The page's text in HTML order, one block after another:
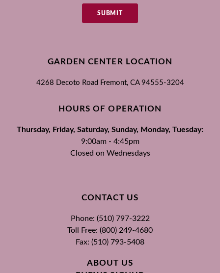
SUBMIT
GARDEN CENTER LOCATION
4268 Decoto Road Fremont, CA 94555-3204
HOURS OF OPERATION
Thursday, Friday, Saturday, Sunday, Monday, Tuesday:
9:00am - 4:45pm
Closed on Wednesdays
CONTACT US
Phone: (510) 797-3222
Toll Free: (800) 249-4680
Fax: (510) 793-5408
ABOUT US